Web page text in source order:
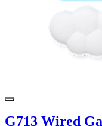
G713 Wired